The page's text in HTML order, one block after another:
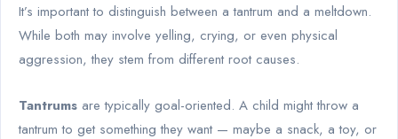
It’s important to distinguish between a tantrum and a meltdown.
While both may involve yelling, crying, or even physical
aggression, they stem from different root causes.
Tantrums are typically goal-oriented. A child might throw a
tantrum to get something they want — maybe a snack, a toy, or